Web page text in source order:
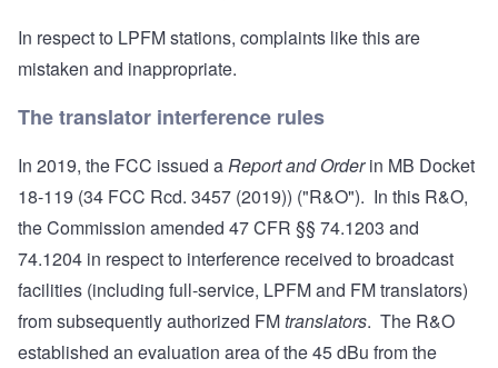
In respect to LPFM stations, complaints like this are
mistaken and inappropriate.
The translator interference rules
In 2019, the FCC issued aReport and Orderin MB Docket
18-119 (34 FCC Rcd. 3457 (2019)) ("R&O"). In this R&O,
the Commission amended 47 CFR §§ 74.1203 and
74.1204 in respect to interference received to broadcast
facilities (including full-service, LPFM and FM translators)
from subsequently authorized FMtranslators. The R&O
established an evaluation area of the 45 dBu from the